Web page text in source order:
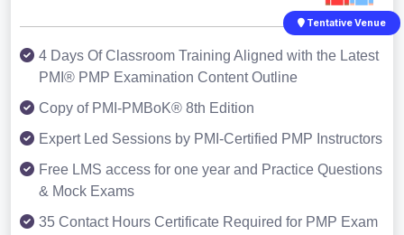
Tentative Venue
4 Days Of Classroom Training Aligned with the Latest
PMI® PMP Examination Content Outline
Copy of PMI-PMBoK® 8th Edition
Expert Led Sessions by PMI-Certified PMP Instructors
Free LMS access for one year and Practice Questions
& Mock Exams
35 Contact Hours Certificate Required for PMP Exam